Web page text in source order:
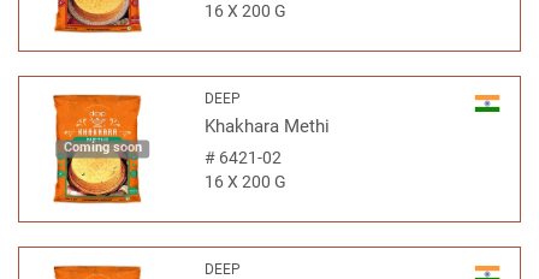
16 X 200 G
Coming soon
DEEP
Khakhara Methi
#6421-02
16 X 200 G
DEEP